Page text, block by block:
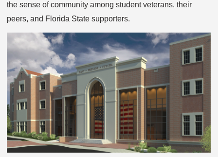
the sense of community among student veterans, their
peers, and Florida State supporters.